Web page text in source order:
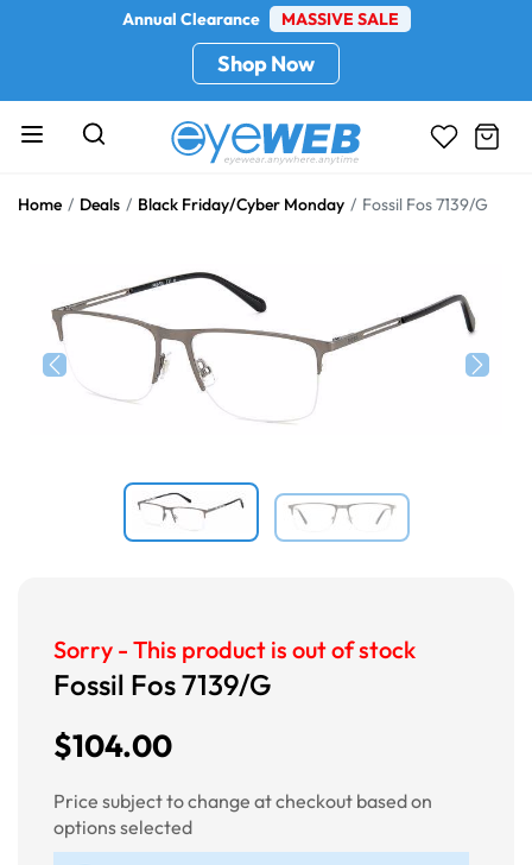
Annual Clearance MASSIVE SALE
Shop Now
Home Deals Black Friday/Cyber Monday Fossil Fos 7139/G
Sorry - This product is out of stock
Fossil Fos 7139/G
$104.00
Price subject to change at checkout based on
options selected